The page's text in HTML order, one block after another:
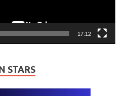
17:12
STARS